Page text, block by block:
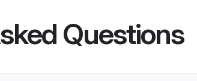
Questions